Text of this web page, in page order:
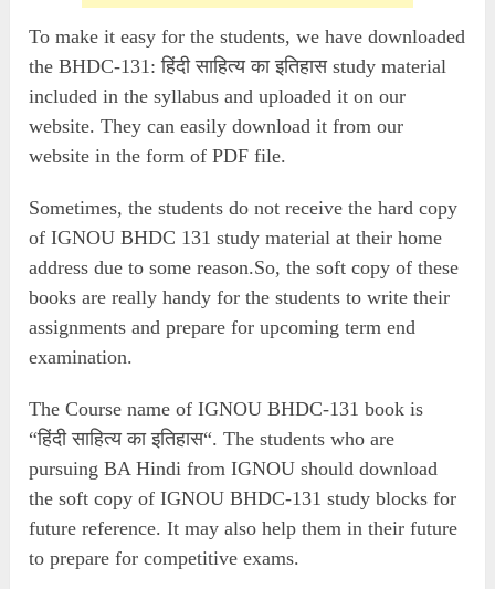
To make it easy for the students, we have downloaded
the BHDC-131: हिंदी साहित्य का इतिहास study material
included in the syllabus and uploaded it on our
website. They can easily download it from our
website in the form of PDF file.
Sometimes, the students do not receive the hard copy
of IGNOU BHDC 131 study material at their home
address due to some reason.So, the soft copy of these
books are really handy for the students to write their
assignments and prepare for upcoming term end
examination.
The Course name of IGNOU BHDC-131 book is
“हिंदी साहित्य का इतिहास“. The students who are
pursuing BA Hindi from IGNOU should download
the soft copy of IGNOU BHDC-131 study blocks for
future reference. It may also help them in their future
to prepare for competitive exams.